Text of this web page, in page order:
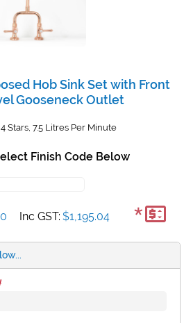
Hob Sink Set with Front
Gooseneck Outlet
4 Stars, 7.5 Litres Per Minute
Finish Code Below
Inc GST: $1,195.04 *